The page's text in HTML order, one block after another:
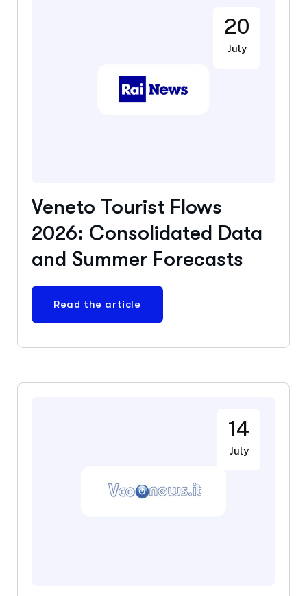
20
July
Veneto Tourist Flows
2026: Consolidated Data
and Summer Forecasts
Read the article
14
July